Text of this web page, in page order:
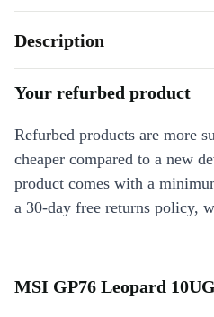
Description
Your refurbed product
Refurbed products are more
cheaper compared to a new
product comes with a
a 30-day free returns policy,
MSI GP76 Leopard